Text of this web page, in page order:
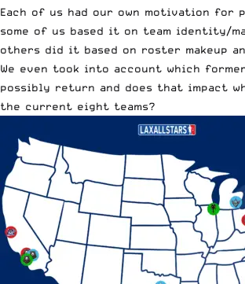
Each of us had our own motivation for
some of us based it on team identity/
others did it based on roster makeup
We even took into account which
possibly return and does that impact
the current eight teams?